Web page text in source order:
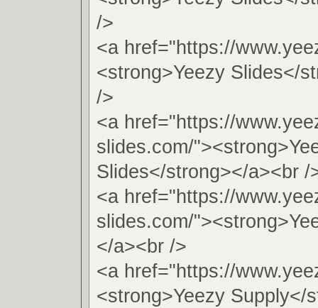
/>
<a href="https://
<strong>Yeezy Slides</
/>
<a href="https://
slides.com/
Slides</strong></a><br /
<a href="https://
slides.com/
</a><br />
<a href="https://
<strong>Yeezy Supply</